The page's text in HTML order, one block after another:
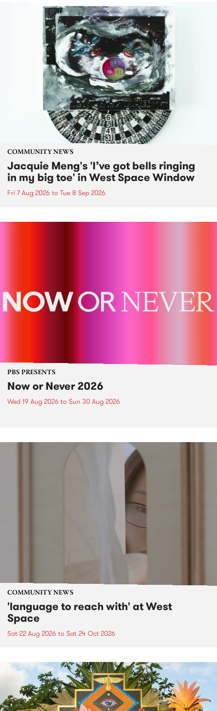
COMMUNITY NEWS
Jacquie Meng's 'I’ve got bells ringing
in my big toe' in West Space Window
Fri 7 Aug 2026 to Tue 8 Sep 2026
PBS PRESENTS
Now or Never 2026
Wed 19 Aug 2026 to Sun 30 Aug 2026
COMMUNITY NEWS
'language to reach with' at West
Space
Sat 22 Aug 2026 to Sat 24 Oct 2026